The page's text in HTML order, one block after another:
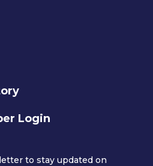
Login
to stay updated on